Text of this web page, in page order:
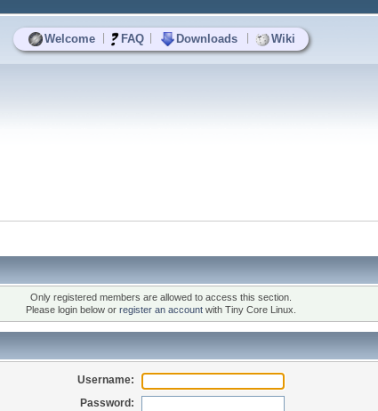
Welcome FAQ Downloads Wiki
Only registered members are allowed to access this section.
Please login below or register an account with Tiny Core Linux.
Username:
Password: